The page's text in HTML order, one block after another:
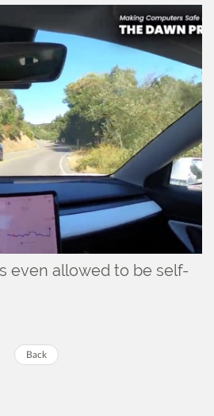
even allowed to be self-
Back